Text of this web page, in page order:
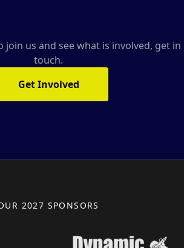
us and see what is involved, get in
touch.
Get Involved
2027 SPONSORS